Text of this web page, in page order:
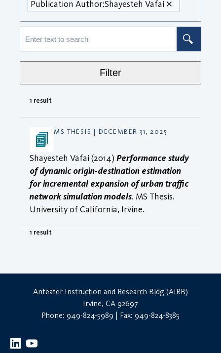
Publication Author:Shayesteh Vafai
Filter
1 result
MS THESIS | DECEMBER 31, 2025
Shayesteh Vafai (2014)Performance study
of dynamic origin-destination estimation
for incremental expansion of urban traffic
network simulation models. MS Thesis.
University of California, Irvine.
1 result
Anteater Instruction and Research Bldg (AIRB)
Irvine, CA 92697
Phone: 949-824-5989 | Fax: 949-824-8385